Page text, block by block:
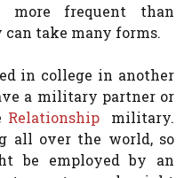
more frequent than
take many forms.
in college in another
a military partner or
Relationship
military.
all over the world, so
be employed by an